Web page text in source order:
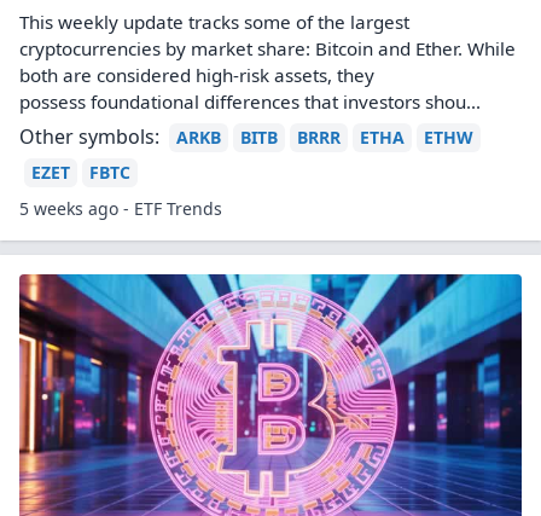
This weekly update tracks some of the largest
cryptocurrencies by market share: Bitcoin and Ether. While
both are considered high-risk assets, they
possess foundational differences that investors shou...
Other symbols: ARKB BITB BRRR ETHA
ETHW
EZET
FBTC
5 weeks ago - ETF Trends